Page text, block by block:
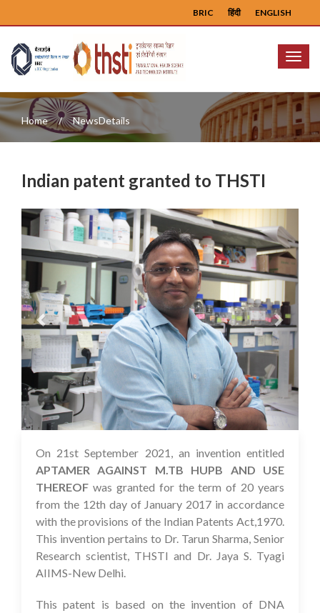
ENGLISH
हिंदी
BRIC
Menu
Home NewsDetails
Indian patent granted to THSTI
Previous
08 Oct 2021
On 21st September 2021, an invention entitled
APTAMER AGAINST M.TB HUPB AND USE
THEREOF was granted for the term of 20 years
from the 12th day of January 2017 in accordance
with the provisions of the Indian Patents Act,1970.
This invention pertains to Dr. Tarun Sharma, Senior
Research scientist, THSTI and Dr. Jaya S. Tyagi
AIIMS-New Delhi.
This patent is based on the invention of DNA